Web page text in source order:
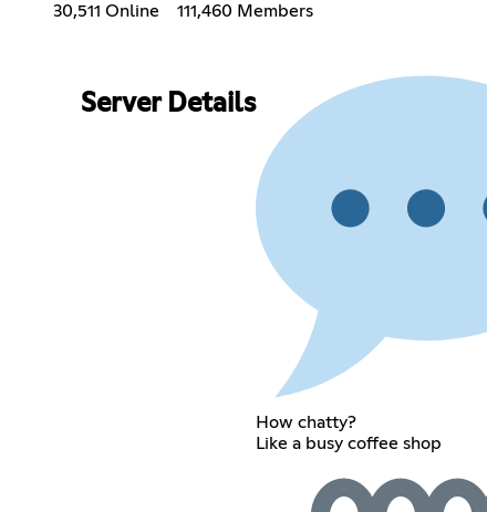
30,511 Online 111,460 Members
Server Details
How chatty?
Like a busy coffee shop